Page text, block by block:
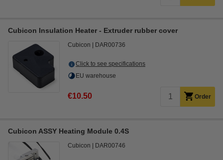
Cubicon Insulation Heater - Extruder rubber cover
Cubicon DAR00736
Click to see specifications
EU warehouse
€10.50 Order
Cubicon ASSY Heating Module 0.4S
Cubicon DAR00746